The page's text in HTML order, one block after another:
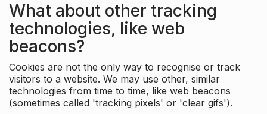
What about other tracking
technologies, like web
beacons?
Cookies are not the only way to recognise or track
visitors to a website. We may use other, similar
technologies from time to time, like web beacons
(sometimes called 'tracking pixels' or 'clear gifs').